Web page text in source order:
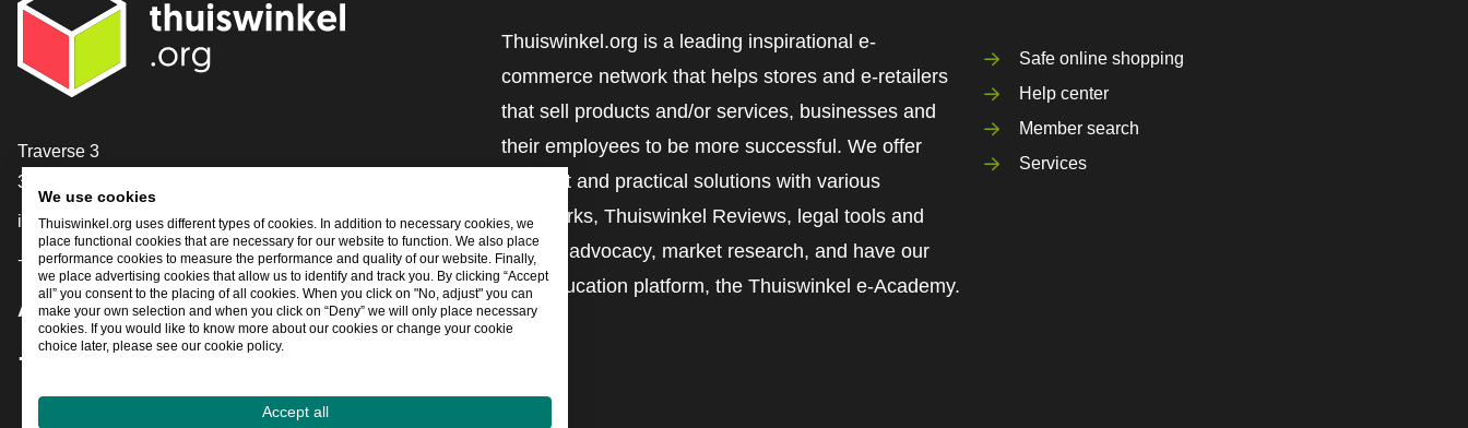
Contact
Traverse 3
3905 NL Veenendaal
info@thuiswinkel.org
+31 (0)318 64 85 75
Are you already following us?
Thuiswinkel.org is a leading inspirational e-
commerce network that helps stores and e-retailers
that sell products and/or services, businesses and
their employees to be more successful. We offer
relevant and practical solutions with various
trustmarks, Thuiswinkel Reviews, legal tools and
advice, advocacy, market research, and have our
own education platform, the Thuiswinkel e-Academy.
Safe online shopping
Help center
Member search
Services
We use cookies
Thuiswinkel.org uses different types of cookies. In addition to necessary cookies, we
place functional cookies that are necessary for our website to function. We also place
performance cookies to measure the performance and quality of our website. Finally,
we place advertising cookies that allow us to identify and track you. By clicking “Accept
all” you consent to the placing of all cookies. When you click on "No, adjust" you can
make your own selection and when you click on “Deny” we will only place necessary
cookies. If you would like to know more about our cookies or change your cookie
choice later, please see our cookie policy.
Accept all